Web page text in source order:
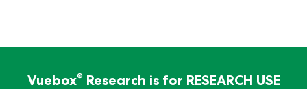
Vuebox®
Research is for RESEARCH USE
diagnosis